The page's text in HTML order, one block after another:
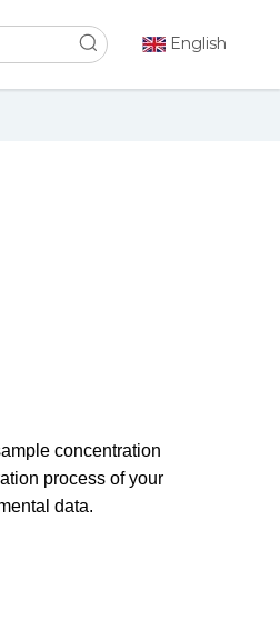
English
concentration
process of your
data.